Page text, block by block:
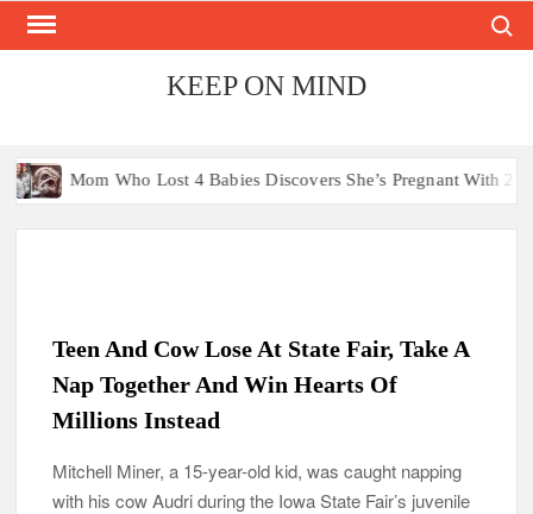
Skip
KEEP ON MIND
Lost 4 Babies Discovers She’s Pregnant With 2 Sets of
Teen And Cow Lose At State Fair, Take A
Nap Together And Win Hearts Of
Millions Instead
Mitchell Miner, a 15-year-old kid, was caught napping
with his cow Audri during the Iowa State Fair’s juvenile